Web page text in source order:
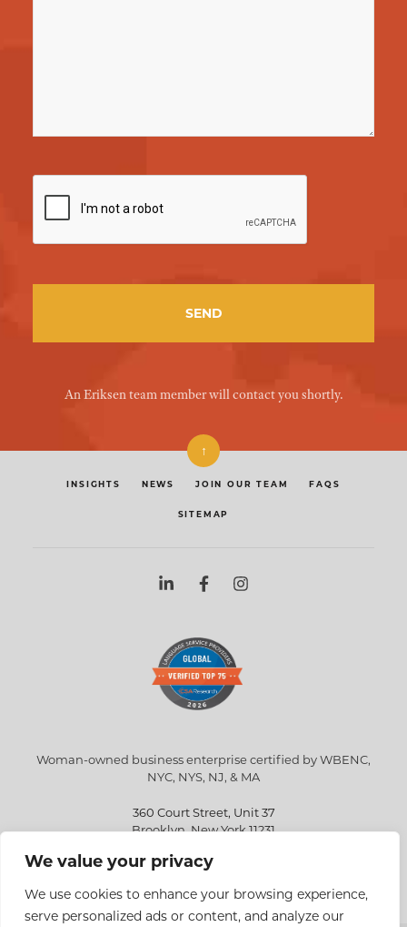
We value your privacy
We use cookies to enhance your browsing experience,
serve personalized ads or content, and analyze our
An Eriksen team member will contact you shortly.
↑
INSIGHTS NEWS JOIN OUR TEAM FAQS
SITEMAP
Woman-owned business enterprise certified by WBENC,
NYC, NYS, NJ, & MA
360 Court Street, Unit 37
Brooklyn, New York 11231
info@eriksen.com